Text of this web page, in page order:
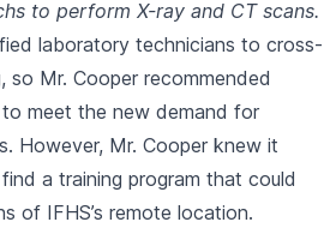
to perform X-ray and CT scans.
laboratory technicians to cross-
so Mr. Cooper recommended
meet the new demand for
However, Mr. Cooper knew it
a training program that could
of IFHS’s remote location.